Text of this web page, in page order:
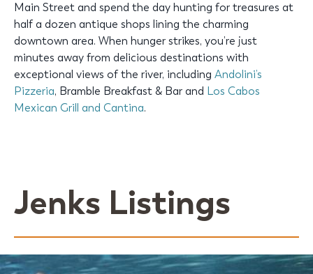
Main Street and spend the day hunting for treasures at
half a dozen antique shops lining the charming
downtown area. When hunger strikes, you’re just
minutes away from delicious destinations with
exceptional views of the river, including Andolini’s
Pizzeria, Bramble Breakfast & Bar and Los Cabos
Mexican Grill and Cantina.
Jenks Listings